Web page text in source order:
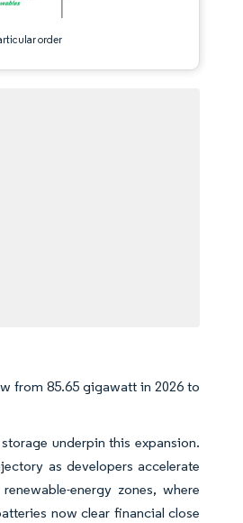
order
from 85.65 gigawatt in 2026 to
underpin this expansion.
as developers accelerate
energy zones, where
now clear financial close